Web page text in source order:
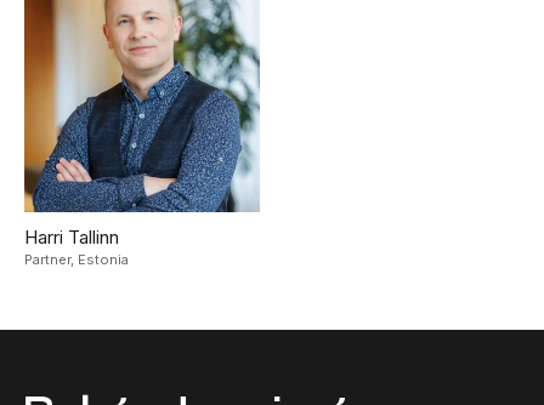
Harri Tallinn
Partner, Estonia